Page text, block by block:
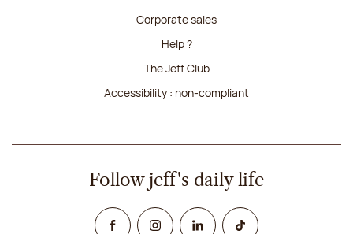
Corporate sales
Help ?
The Jeff Club
Accessibility : non-compliant
Follow jeff's daily life
FacebookInstagramLinked InTikTok